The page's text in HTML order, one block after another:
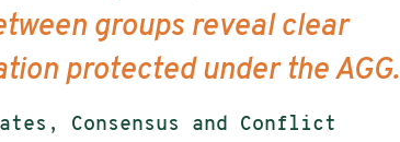
groups reveal clear
protected under the AGG.
Consensus and Conflict